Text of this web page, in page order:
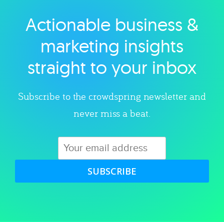
Explore category
Actionable business &
marketing insights
straight to your inbox
Subscribe to the crowdspring newsletter and
never miss a beat.
SUBSCRIBE